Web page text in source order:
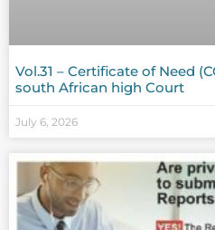
Vol.31 – Certificate of Need
south African high Court
July 6, 2026